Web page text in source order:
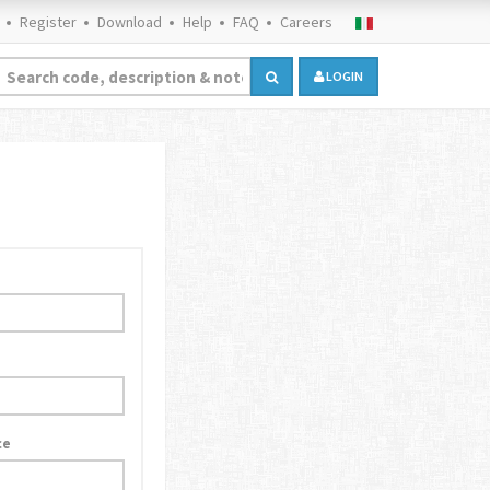
Register Download Help FAQ Careers
LOGIN